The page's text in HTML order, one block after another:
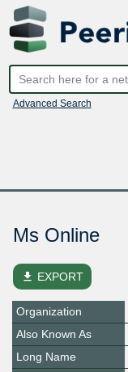
Advanced Search
Ms Online
file_download EXPORT
Organization
Also Known As
Long Name